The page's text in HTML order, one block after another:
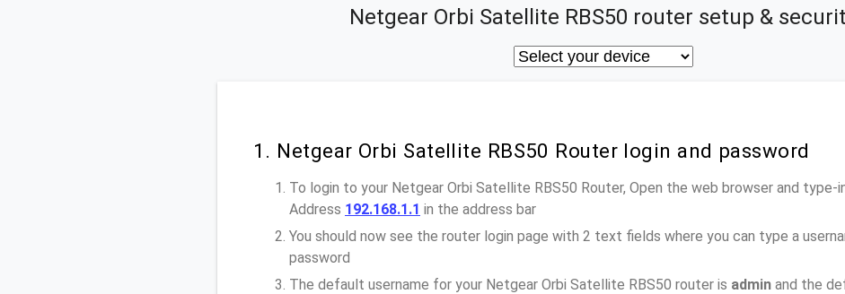
Netgear Orbi Satellite RBS50 router setup &
1. Netgear Orbi Satellite RBS50 Router login and password
To login to your Netgear Orbi Satellite RBS50 Router, Open the web browser and
Address 192.168.1.1 in the address bar
You should now see the router login page with 2 text fields where you can type a
password
The default username for your Netgear Orbi Satellite RBS50 router is admin and the